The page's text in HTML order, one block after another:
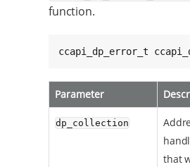
function.
ccapi_dp_error_t
Parameter
dp_collection
that